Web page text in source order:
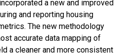
a new and improved
and reporting housing
The new methodology
accurate data mapping of
a cleaner and more consistent